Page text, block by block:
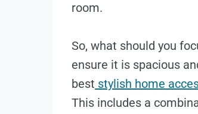
room.
So, what should you
ensure it is spacious
best stylish home
This includes a